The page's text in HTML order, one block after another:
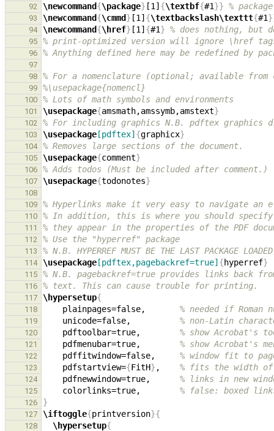
92 \newcommand{\package} [1] {\textbf{#1}} %
93 \newcommand{\cmmd} [1] {\textbackslash\texttt{#1
94 \newcommand{\href} [1] {#1} % does nothing, but
95 % print-optimized version will ignore \href
96 % Anything defined here may be redefined by
97
98
% For a nomenclature (optional; available from
99 %\usepackage{nomencl}
100 % Lots of math symbols and environments
101 \usepackage{amsmath,amssymb,amstext}
102 % For including graphics N.B. pdftex graphics
103 \usepackage [pdftex] {graphicx}
104 % Removes large sections of the document.
105 \usepackage{comment}
106 % Adds todos (Must be included after comment.)
107 \usepackage{todonotes}
108
109
% Hyperlinks make it very easy to navigate an
110 % In addition, this is where you should
111 % they appear in the properties of the PDF
112 % Use the "hyperref" package
113 % N.B. HYPERREF MUST BE THE LAST PACKAGE
114 \usepackage [pdftex,pagebackref=true] {hyperref}
115 % N.B. pagebackref=true provides links back
116 % text. This can cause trouble for printing.
117 \hypersetup{
118
    plainpages=false,
% needed if Roman
119
    unicode=false,
% non-Latin
120
    pdftoolbar=true,
% show Acrobat's
121
    pdfmenubar=true,
% show Acrobat's
122
    pdffitwindow=false,
% window fit to
123
    pdfstartview=
{FitH} , % fits the width of
124
    pdfnewwindow=true,
% links in new
125
    colorlinks=true,
% false: boxed
126 }
127 \iftoggle{printversion}{
128 \hypersetup{